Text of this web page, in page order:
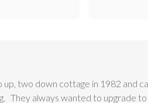
two down cottage in 1982
They always wanted to upgrade